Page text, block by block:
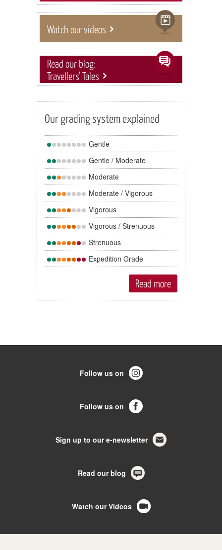
Watch our videos
Read our blog:
Travellers' Tales
Our grading system explained
Gentle
Gentle / Moderate
Moderate
Moderate / Vigorous
Vigorous
Vigorous / Strenuous
Strenuous
Expedition Grade
Read more
Follow us on
Follow us on
Sign up to our e-newsletter
Read our blog
Watch our Videos